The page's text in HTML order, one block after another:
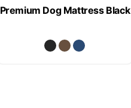
Premium Dog Mattress Black